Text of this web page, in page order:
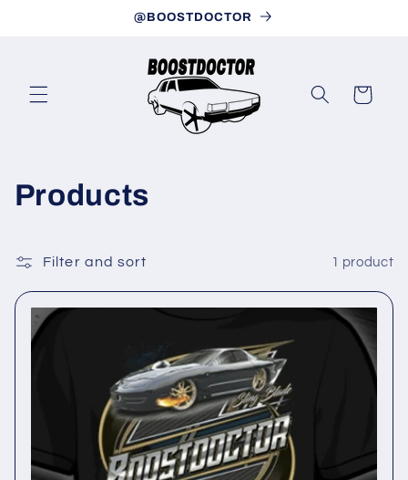
@BOOSTDOCTOR
Cart
C
l
l
e
Products
Filter and sort 1 product